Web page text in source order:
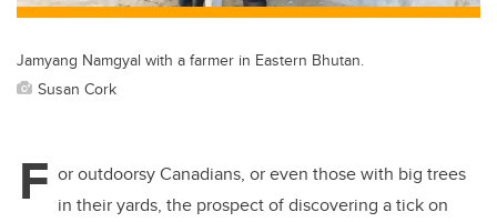
Jamyang Namgyal with a farmer in Eastern Bhutan.
Susan Cork
F or outdoorsy Canadians, or even those with big trees
in their yards, the prospect of discovering a tick on